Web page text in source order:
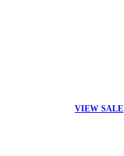
VIEW SALE